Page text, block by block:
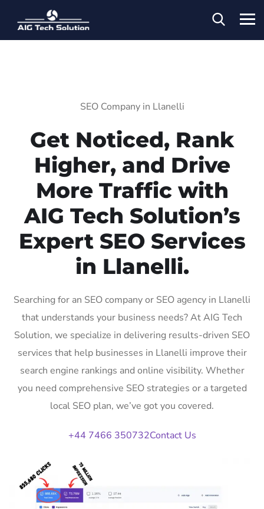
SEO Company in Llanelli
Get Noticed, Rank
Higher, and Drive
More Traffic with
AIG Tech Solution’s
Expert SEO Services
in Llanelli.
Searching for an SEO company or SEO agency in Llanelli
that understands your business needs? At AIG Tech
Solution, we specialize in delivering results-driven SEO
services that help businesses in Llanelli improve their
search engine rankings and online visibility. Whether
you need comprehensive SEO strategies or a targeted
local SEO plan, we’ve got you covered.
+44 7466 350732Contact Us